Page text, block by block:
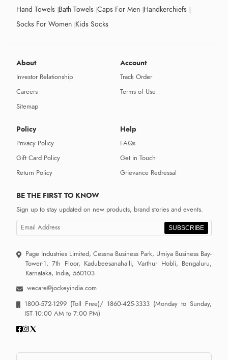
Hand Towels Bath Towels Caps For Men Handkerchiefs
Socks For Women Kids Socks
About
Investor Relationship
Careers
Sitemap
Account
Track Order
Terms of Use
Policy
Privacy Policy
Gift Card Policy
Return Policy
Help
FAQs
Get in Touch
Grievance Redressal
BE THE FIRST TO KNOW
Sign up to stay updated on new products, brand stories and events.
SUBSCRIBE
Page Industries Limited, Cessna Business Park, Umiya Business Bay-
Tower-1, 7th Floor, Kadubeesanahalli, Varthur Hobli, Bengaluru,
Karnataka, India, 560103
wecare@jockeyindia.com
1800-572-1299 (Toll Free)/ 1860-425-3333 (Monday to Sunday,
IST 10:00 AM to 7:00 PM)